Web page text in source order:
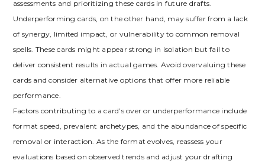
assessments and prioritizing these cards in future drafts.
Underperforming cards‚ on the other hand‚ may suffer from a lack
of synergy‚ limited impact‚ or vulnerability to common removal
spells. These cards might appear strong in isolation but fail to
deliver consistent results in actual games. Avoid overvaluing these
cards and consider alternative options that offer more reliable
performance.
Factors contributing to a card’s over or underperformance include
format speed‚ prevalent archetypes‚ and the abundance of specific
removal or interaction. As the format evolves‚ reassess your
evaluations based on observed trends and adjust your drafting